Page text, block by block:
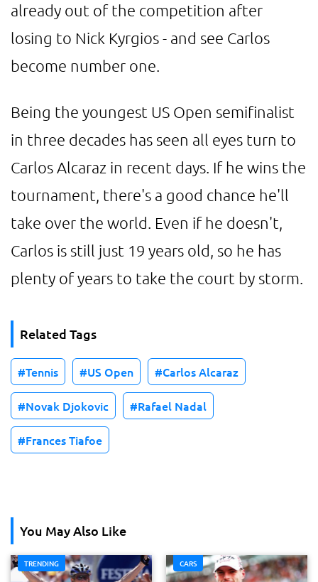
already out of the competition after
losing to Nick Kyrgios - and see Carlos
become number one.
Being the youngest US Open semifinalist
in three decades has seen all eyes turn to
Carlos Alcaraz in recent days. If he wins the
tournament, there's a good chance he'll
take over the world. Even if he doesn't,
Carlos is still just 19 years old, so he has
plenty of years to take the court by storm.
Related Tags
Tennis US Open Carlos Alcaraz
Novak Djokovic Rafael Nadal
Frances Tiafoe
You May Also Like
TRENDING CARS